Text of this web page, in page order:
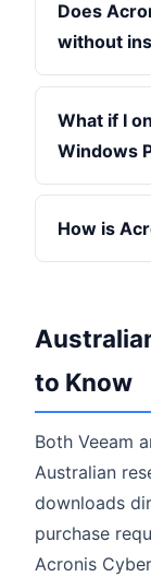
Does
without
What if I
Windows
How is
to Know
Both Veeam
Australian
downloads
purchase
Acronis